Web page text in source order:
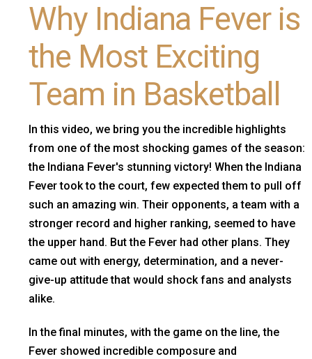
Why Indiana Fever is
the Most Exciting
Team in Basketball
In this video, we bring you the incredible highlights
from one of the most shocking games of the season:
the Indiana Fever's stunning victory! When the Indiana
Fever took to the court, few expected them to pull off
such an amazing win. Their opponents, a team with a
stronger record and higher ranking, seemed to have
the upper hand. But the Fever had other plans. They
came out with energy, determination, and a never-
give-up attitude that would shock fans and analysts
alike.
In the final minutes, with the game on the line, the
Fever showed incredible composure and